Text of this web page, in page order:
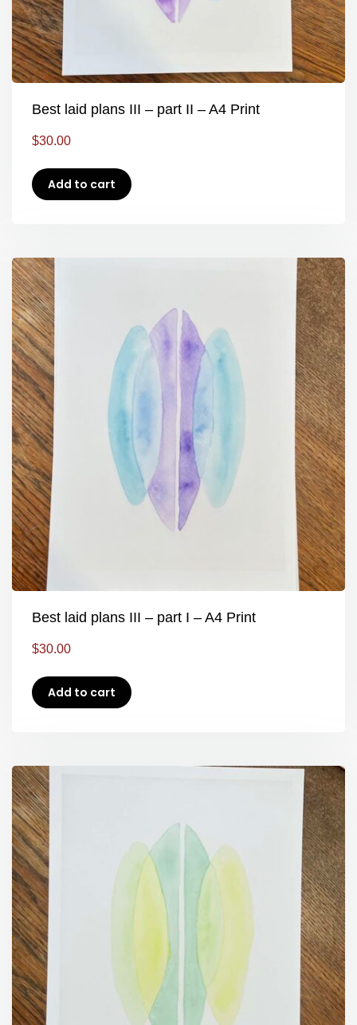
Best laid plans III – part II – A4 Print
$30.00
Add to cart
Best laid plans III – part I – A4 Print
$30.00
Add to cart